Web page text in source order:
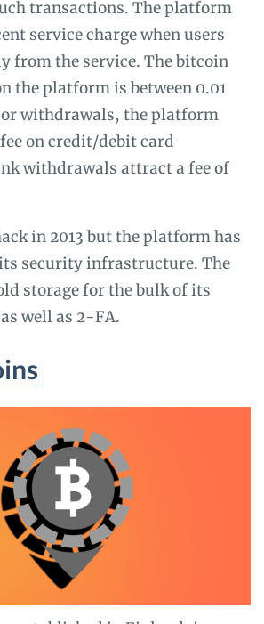
transactions. The platform
service charge when users
from the service. The bitcoin
the platform is between 0.01
withdrawals, the platform
on credit/debit card
withdrawals attract a fee of
in 2013 but the platform has
security infrastructure. The
storage for the bulk of its
well as 2-FA.